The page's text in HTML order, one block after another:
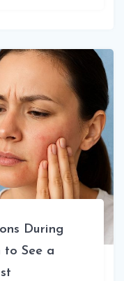
During
to See a